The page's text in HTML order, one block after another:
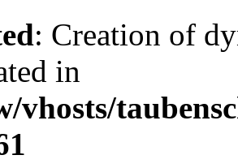
: Creation of
in
vhosts/